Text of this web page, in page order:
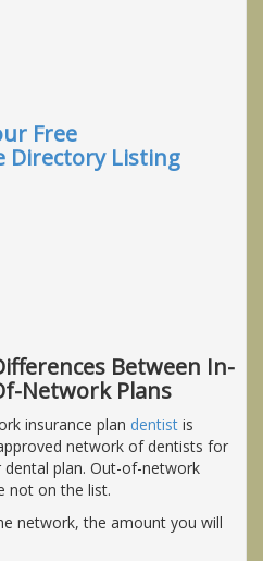
Free
Directory Listing
Between In-
Network Plans
insurance plan dentist is
network of dentists for
dental plan. Out-of-network
not on the list.
network, the amount you will